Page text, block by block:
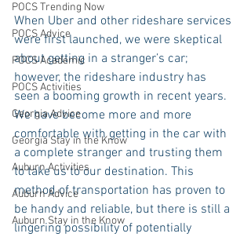
POCS Trending Now
POCS Advice
POCS Academic
POCS Activities
Georgia Advice
Georgia Stay in the Know
Auburn Activities
Auburn Advice
Auburn Stay in the Know
When Uber and other rideshare services
were first launched, we were skeptical
about getting in a stranger’s car;
however, the rideshare industry has
seen a booming growth in recent years.
We have become more and more
comfortable with getting in the car with
a complete stranger and trusting them
to take us to our destination. This
method of transportation has proven to
be handy and reliable, but there is still a
lingering possibility of potentially